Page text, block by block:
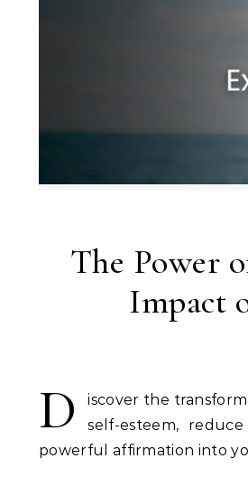
The Power
Impact
D
iscover the
self-esteem,
powerful affirmation into